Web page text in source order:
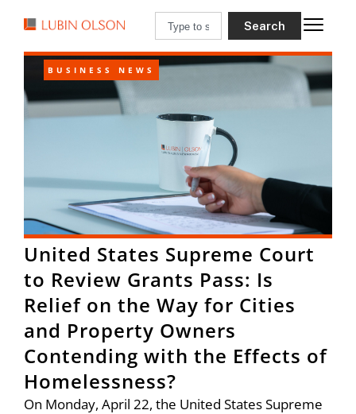
Search
BUSINESS NEWS
United States Supreme Court
to Review Grants Pass: Is
Relief on the Way for Cities
and Property Owners
Contending with the Effects of
Homelessness?
On Monday, April 22, the United States Supreme